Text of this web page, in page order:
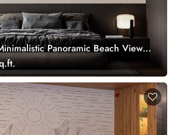
Panoramic Beach View